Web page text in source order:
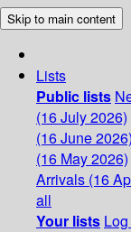
Skip to main content
Lists
Public lists
(16 July 2026)
(16 June 2026)
(16 May 2026)
Arrivals (16
all
Your lists